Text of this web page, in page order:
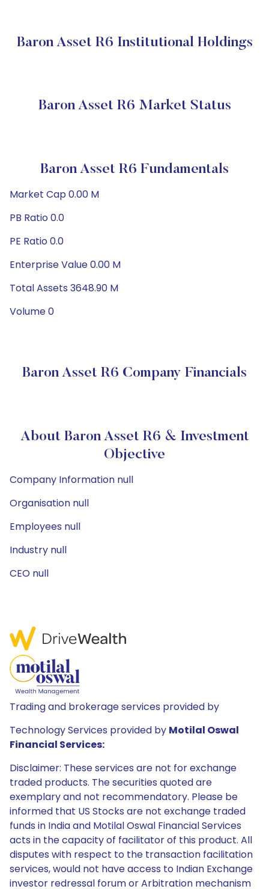
Baron Asset R6 Institutional Holdings
Baron Asset R6 Market Status
Baron Asset R6 Fundamentals
Market Cap 0.00 M
PB Ratio 0.0
PE Ratio 0.0
Enterprise Value 0.00 M
Total Assets 3648.90 M
Volume 0
Baron Asset R6 Company Financials
About Baron Asset R6 & Investment
Objective
Company Information null
Organisation null
Employees null
Industry null
CEO null
Trading and brokerage services provided by
Technology Services provided by Motilal Oswal
Financial Services:
Disclaimer: These services are not for exchange
traded products. The securities quoted are
exemplary and not recommendatory. Please be
informed that US Stocks are not exchange traded
funds in India and Motilal Oswal Financial Services
acts in the capacity of facilitator of this product. All
disputes with respect to the transaction facilitation
services, would not have access to Indian Exchange
investor redressal forum or Arbitration mechanism